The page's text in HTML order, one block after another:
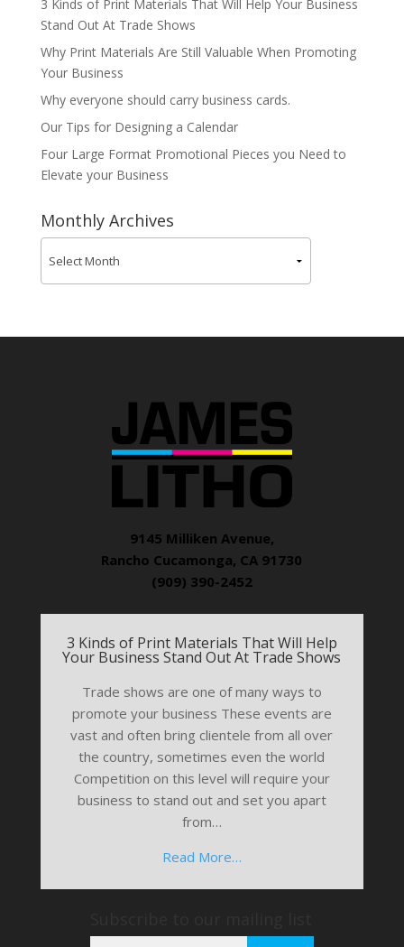
3 Kinds of Print Materials That Will Help Your Business
Stand Out At Trade Shows
Why Print Materials Are Still Valuable When Promoting
Your Business
Why everyone should carry business cards.
Our Tips for Designing a Calendar
Four Large Format Promotional Pieces you Need to
Elevate your Business
Monthly Archives
9145 Milliken Avenue,
Rancho Cucamonga, CA 91730
(909) 390-2452
3 Kinds of Print Materials That Will Help
Your Business Stand Out At Trade Shows
Trade shows are one of many ways to
promote your business These events are
vast and often bring clientele from all over
the country, sometimes even the world
Competition on this level will require your
business to stand out and set you apart
from…
Read More…